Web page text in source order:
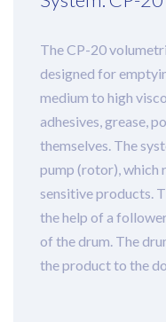
The CP-20
designed for
medium to high
adhesives, grease,
themselves. The
pump (rotor), which
sensitive products.
the help of a
of the drum. The
the product to the